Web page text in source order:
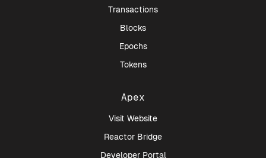
Transactions
Blocks
Epochs
Tokens
Apex
Visit Website
Reactor Bridge
Developer Portal